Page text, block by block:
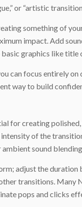
or “artistic
something of
impact. Add
graphics like
can focus entirely
way to build
for creating
of the
sound
adjust the
transitions.
pops and clicks